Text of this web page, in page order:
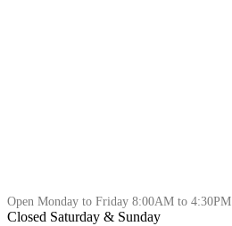
Open Monday to Friday 8:00AM to 4:30PM
Closed Saturday & Sunday